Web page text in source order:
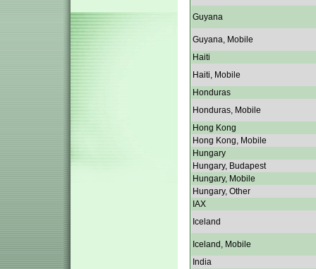
Guyana
Guyana, Mobile
Haiti
Haiti, Mobile
Honduras
Honduras, Mobile
Hong Kong
Hong Kong, Mobile
Hungary
Hungary, Budapest
Hungary, Mobile
Hungary, Other
IAX
Iceland
Iceland, Mobile
India